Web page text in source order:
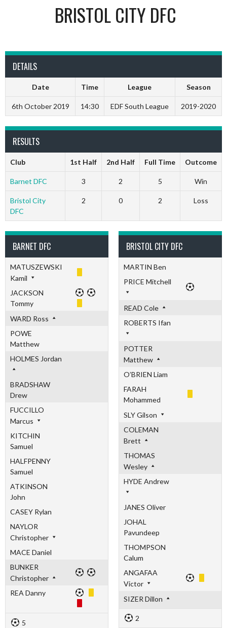
BRISTOL CITY DFC
DETAILS
Date Time League Season
6th October 2019 14:30 EDF South League 2019-2020
RESULTS
Club 1st Half 2nd Half Full Time Outcome
Barnet DFC 3 2 5 Win
Bristol City
DFC
2 0 2 Loss
BARNET DFC
MATUSZEWSKI
Kamil
JACKSON
Tommy
WARD Ross
POWE
Matthew
HOLMES Jordan
BRADSHAW
Drew
FUCCILLO
Marcus
KITCHIN
Samuel
HALFPENNY
Samuel
ATKINSON
John
CASEY Rylan
NAYLOR
Christopher
MACE Daniel
BUNKER
Christopher
REA Danny
5
BRISTOL CITY DFC
MARTIN Ben
PRICE Mitchell
READ Cole
ROBERTS Ifan
POTTER
Matthew
O’BRIEN Liam
FARAH
Mohammed
SLY Gilson
COLEMAN
Brett
THOMAS
Wesley
HYDE Andrew
JANES Oliver
JOHAL
Pavundeep
THOMPSON
Calum
ANGAFAA
Victor
SIZER Dillon
2